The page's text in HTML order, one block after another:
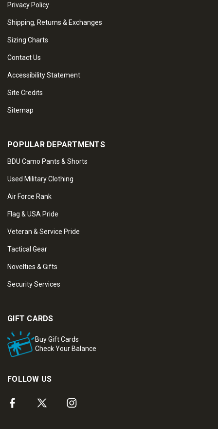
Privacy Policy
Shipping, Returns & Exchanges
Sizing Charts
Contact Us
Accessibility Statement
Site Credits
Sitemap
POPULAR DEPARTMENTS
BDU Camo Pants & Shorts
Used Military Clothing
Air Force Rank
Flag & USA Pride
Veteran & Service Pride
Tactical Gear
Novelties & Gifts
Security Services
GIFT CARDS
Buy Gift Cards
Check Your Balance
FOLLOW US